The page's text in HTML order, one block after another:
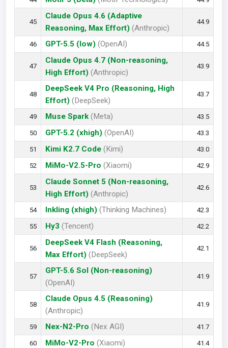
45
Claude Opus 4.6 (Adaptive
Reasoning, Max Effort) (Anthropic)
44.9
46 GPT-5.5 (low) (OpenAI) 44.5
47
Claude Opus 4.7 (Non-reasoning,
High Effort) (Anthropic)
43.9
48
DeepSeek V4 Pro (Reasoning, High
Effort) (DeepSeek)
43.7
49 Muse Spark (Meta) 43.5
50 GPT-5.2 (xhigh) (OpenAI) 43.3
51 Kimi K2.7 Code (Kimi) 43.0
52 MiMo-V2.5-Pro (Xiaomi) 42.9
53
Claude Sonnet 5 (Non-reasoning,
High Effort) (Anthropic)
42.6
54 Inkling (xhigh) (Thinking Machines) 42.3
55 Hy3 (Tencent) 42.2
56
DeepSeek V4 Flash (Reasoning,
Max Effort) (DeepSeek)
42.1
57
GPT-5.6 Sol (Non-reasoning)
(OpenAI)
41.9
58
Claude Opus 4.5 (Reasoning)
(Anthropic)
41.9
59 Nex-N2-Pro (Nex AGI) 41.7
60 MiMo-V2-Pro (Xiaomi) 41.4